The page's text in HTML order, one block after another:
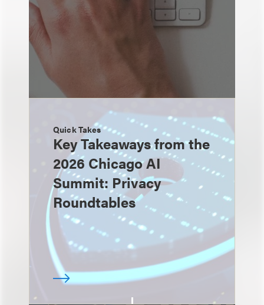
Quick Takes
Key Takeaways from the
2026 Chicago AI
Summit: Privacy
Roundtables